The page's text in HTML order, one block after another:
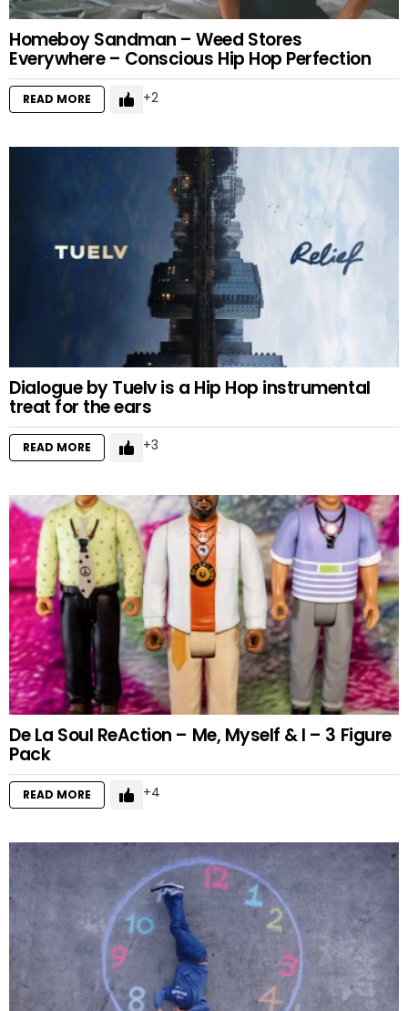
Homeboy Sandman – Weed Stores
Everywhere – Conscious Hip Hop Perfection
READ MORE 2
Dialogue by Tuelv is a Hip Hop instrumental
treat for the ears
READ MORE 3
De La Soul ReAction – Me, Myself & I – 3 Figure
Pack
READ MORE 4